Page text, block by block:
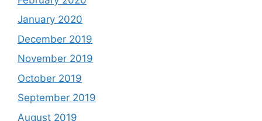
January 2020
December 2019
November 2019
October 2019
September 2019
August 2019